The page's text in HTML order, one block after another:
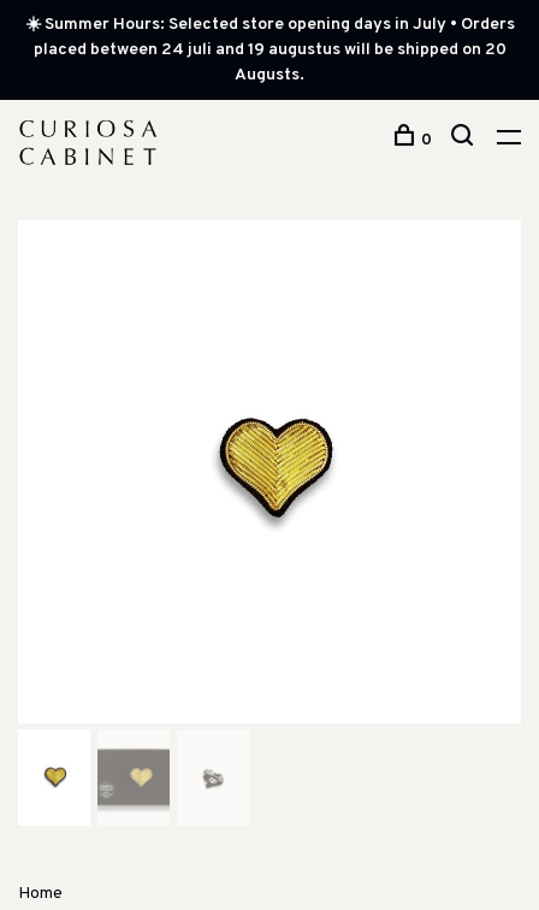
☀️ Summer Hours: Selected store opening days in July • Orders
placed between 24 juli and 19 augustus will be shipped on 20
Augusts.
0
Home